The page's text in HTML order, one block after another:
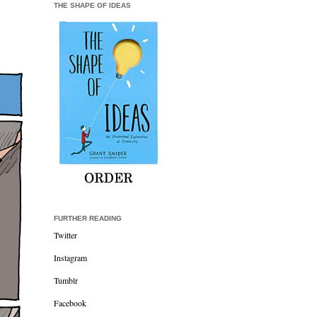
THE SHAPE OF IDEAS
FURTHER READING
Twitter
Instagram
Tumblr
Facebook